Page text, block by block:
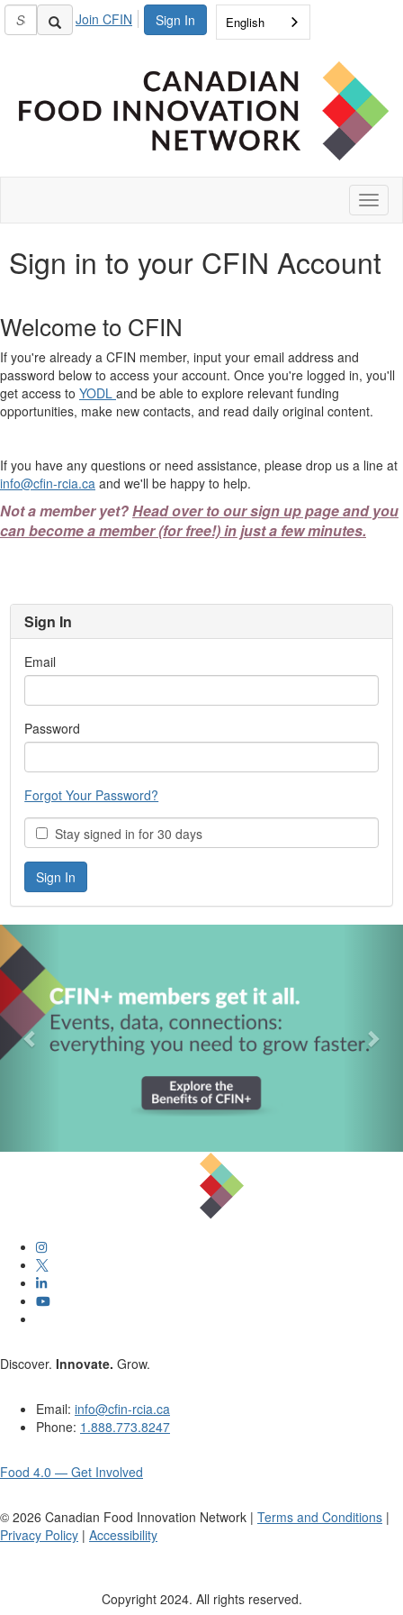
Sign In
Join CFIN English
Sign in to your CFIN Account
Welcome to CFIN
If you're already a CFIN member, input your email address and
password below to access your account. Once you're logged in, you'll
get access to YODL and be able to explore relevant funding
opportunities, make new contacts, and read daily original content.
If you have any questions or need assistance, please drop us a line at
info@cfin-rcia.ca and we'll be happy to help.
Not a member yet?Head over to our sign up page and you
can become a member (for free!) in just a few minutes.
Sign In
Email
Password
Forgot Your Password?
Stay signed in for 30 days
Discover. Innovate. Grow.
Email: info@cfin-rcia.ca
Phone: 1.888.773.8247
Food 4.0 — Get Involved
© 2026 Canadian Food Innovation Network | Terms and Conditions |
Privacy Policy | Accessibility
Copyright 2024. All rights reserved.